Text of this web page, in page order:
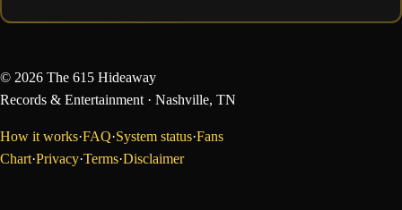
© 2026 The 615 Hideaway
Records & Entertainment · Nashville, TN
How it works·FAQ·System status·Fans
Chart·Privacy·Terms·Disclaimer